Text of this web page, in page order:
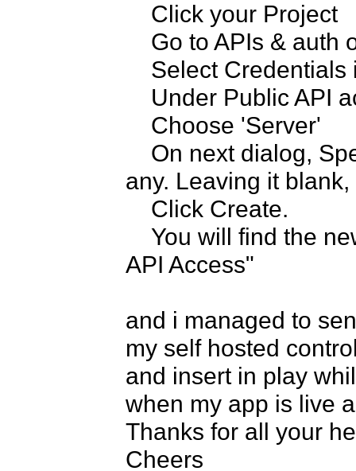
any. Leaving it
API Access"
and i managed to
my self hosted
and insert in play
when my app is live
Thanks for all your
Cheers